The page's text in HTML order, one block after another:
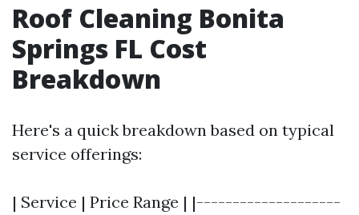
Roof Cleaning Bonita
Springs FL Cost
Breakdown
Here's a quick breakdown based on typical
service offerings:
| Service | Price Range | |--------------------